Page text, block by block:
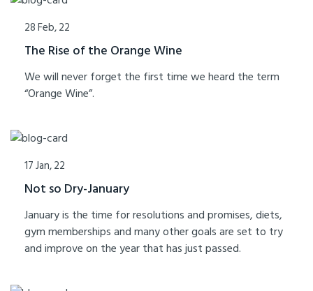
28 Feb, 22
The Rise of the Orange Wine
We will never forget the first time we heard the term
“Orange Wine”.
17 Jan, 22
Not so Dry-January
January is the time for resolutions and promises, diets,
gym memberships and many other goals are set to try
and improve on the year that has just passed.